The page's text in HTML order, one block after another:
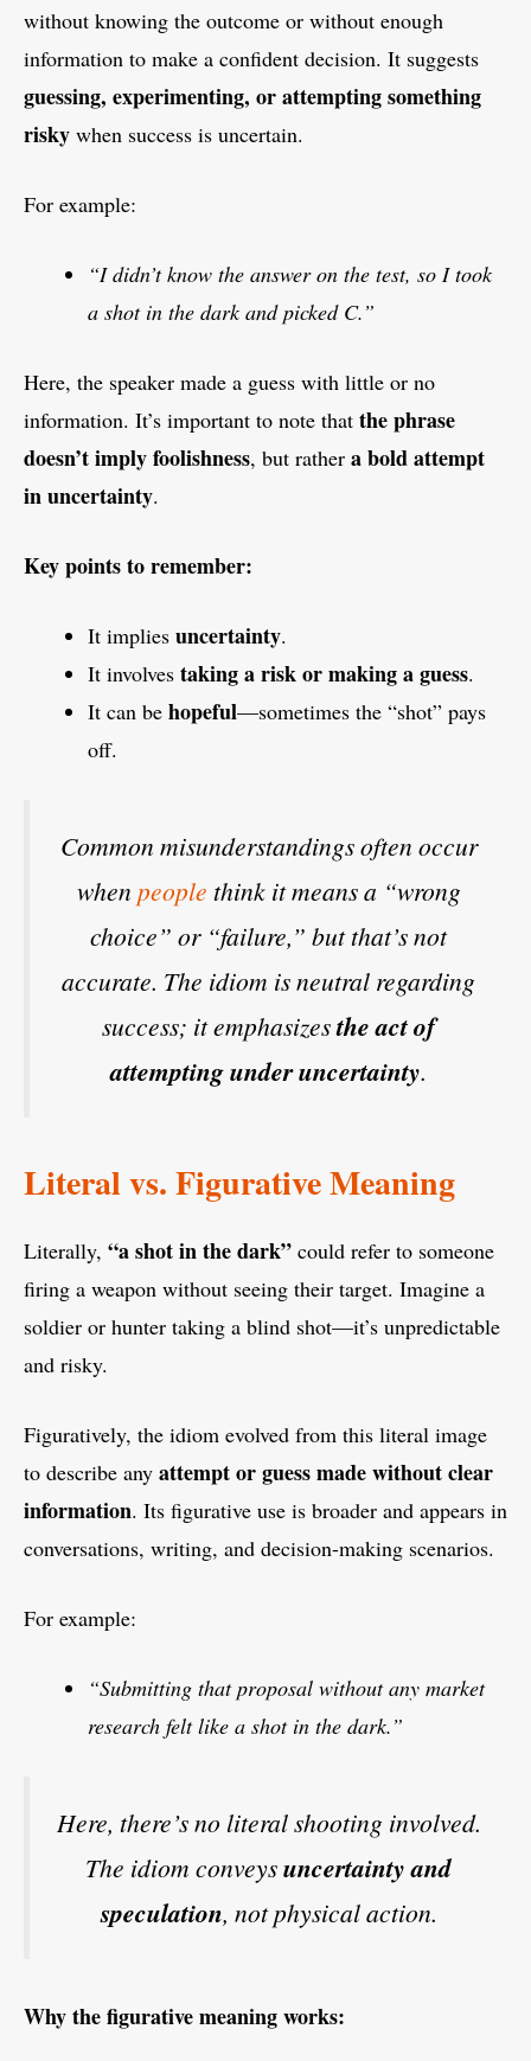
without knowing the outcome or without enough
information to make a confident decision. It suggests
guessing, experimenting, or attempting something
risky when success is uncertain.
For example:
“I didn’t know the answer on the test, so I took
a shot in the dark and picked C.”
Here, the speaker made a guess with little or no
information. It’s important to note that the phrase
doesn’t imply foolishness, but rather a bold attempt
in uncertainty.
Key points to remember:
It implies uncertainty.
It involves taking a risk or making a guess.
It can be hopeful—sometimes the “shot” pays
off.
Common misunderstandings often occur
when people think it means a “wrong
choice” or “failure,” but that’s not
accurate. The idiom is neutral regarding
success; it emphasizesthe act of
attempting under uncertainty.
Literal vs. Figurative Meaning
Literally, “a shot in the dark” could refer to someone
firing a weapon without seeing their target. Imagine a
soldier or hunter taking a blind shot—it’s unpredictable
and risky.
Figuratively, the idiom evolved from this literal image
to describe any attempt or guess made without clear
information. Its figurative use is broader and appears in
conversations, writing, and decision-making scenarios.
For example:
“Submitting that proposal without any market
research felt like a shot in the dark.”
Here, there’s no literal shooting involved.
The idiom conveysuncertainty and
speculation, not physical action.
Why the figurative meaning works: